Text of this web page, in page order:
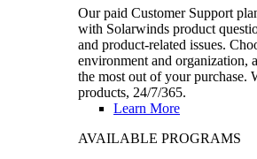
Our paid Customer Support
with Solarwinds product
and product-related issues.
environment and organization,
the most out of your purchase.
products, 24/7/365.
Learn More
AVAILABLE PROGRAMS